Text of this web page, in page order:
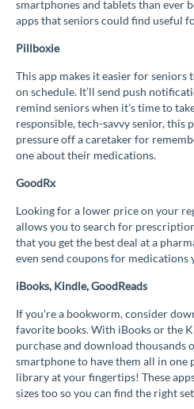
smartphones and tablets than ever
apps that seniors could find useful
Pillboxie
This app makes it easier for
on schedule. It’ll send push
remind seniors when it’s time to
responsible, tech-savvy senior, this
pressure off a caretaker for
one about their medications.
GoodRx
Looking for a lower price on your
allows you to search for
that you get the best deal at a
even send coupons for
iBooks, Kindle, GoodReads
If you’re a bookworm, consider
favorite books. With iBooks or the
purchase and download thousands
smartphone to have them all in one
library at your fingertips! These
sizes too so you can find the right